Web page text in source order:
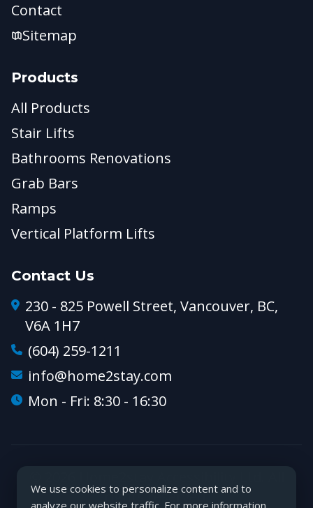
We use cookies to personalize content and to
analyze our website traffic. For more information
Contact
Sitemap
Products
All Products
Stair Lifts
Bathrooms Renovations
Grab Bars
Ramps
Vertical Platform Lifts
Contact Us
230 - 825 Powell Street, Vancouver, BC,
V6A 1H7
(604) 259-1211
info@home2stay.com
Mon - Fri: 8:30 - 16:30
rights reserved.